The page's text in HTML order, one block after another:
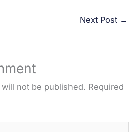
Next Post →
not be published. Required